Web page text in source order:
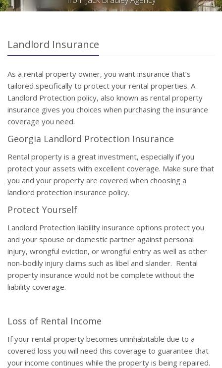
Landlord Insurance
As a rental property owner, you want insurance that’s
tailored specifically to protect your rental properties. A
Landlord Protection policy, also known as rental property
insurance gives you choices when purchasing the insurance
coverage you need.
Georgia Landlord Protection Insurance
Rental property is a great investment, especially if you
protect your assets with excellent coverage. Make sure that
you and your property are covered when choosing a
landlord protection insurance policy.
Protect Yourself
Landlord Protection liability insurance options protect you
and your spouse or domestic partner against personal
injury, wrongful eviction, or wrongful entry as well as other
non-bodily injury claims such as libel and slander. Rental
property insurance would not be complete without the
liability coverage.
Loss of Rental Income
If your rental property becomes uninhabitable due to a
covered loss you will need this coverage to guarantee that
your income continues while the property is being repaired.